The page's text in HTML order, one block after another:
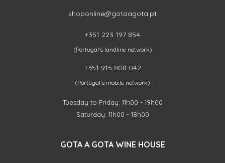
shoponline@gotaagota.pt
+351 223 197 854
(Portugal's landline network)
+351 915 808 042
(Portugal's mobile network)
Tuesday to Friday: 11h00 - 19h00
Saturday: 11h00 - 18h00
GOTA A GOTA WINE HOUSE